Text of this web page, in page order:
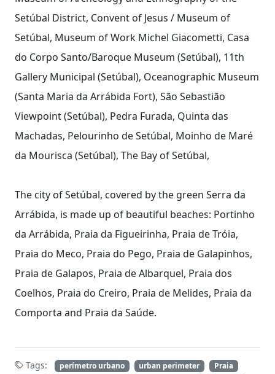
Setúbal District, Convent of Jesus / Museum of
Setúbal, Museum of Work Michel Giacometti, Casa
do Corpo Santo/Baroque Museum (Setúbal), 11th
Gallery Municipal (Setúbal), Oceanographic Museum
(Santa Maria da Arrábida Fort), São Sebastião
Viewpoint (Setúbal), Pedra Furada, Quinta das
Machadas, Pelourinho de Setúbal, Moinho de Maré
da Mourisca (Setúbal), The Bay of Setúbal,
The city of Setúbal, covered by the green Serra da
Arrábida, is made up of beautiful beaches: Portinho
da Arrábida, Praia da Figueirinha, Praia de Tróia,
Praia do Meco, Praia do Pego, Praia de Galapinhos,
Praia de Galapos, Praia de Albarquel, Praia dos
Coelhos, Praia do Creiro, Praia de Melides, Praia da
Comporta and Praia da Saúde.
Tags: perímetro urbano urban perimeter
Praia